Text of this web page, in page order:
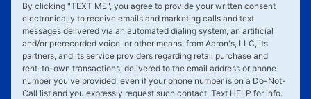
By clicking "TEXT ME", you agree to provide your written consent
electronically to receive emails and marketing calls and text
messages delivered via an automated dialing system, an artificial
and/or prerecorded voice, or other means, from Aaron's, LLC, its
partners, and its service providers regarding retail purchase and
rent-to-own transactions, delivered to the email address or phone
number you've provided, even if your phone number is on a Do-Not-
Call list and you expressly request such contact. Text HELP for info.